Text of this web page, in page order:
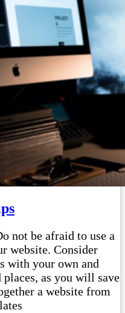
not be afraid to use a
website. Consider
with your own and
places, as you will save
a website from